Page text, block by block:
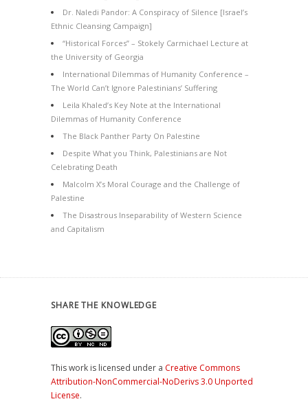
Dr. Naledi Pandor: A Conspiracy of Silence [Israel’s
Ethnic Cleansing Campaign]
“Historical Forces” – Stokely Carmichael Lecture at
the University of Georgia
International Dilemmas of Humanity Conference –
The World Can’t Ignore Palestinians’ Suffering
Leila Khaled’s Key Note at the International
Dilemmas of Humanity Conference
The Black Panther Party On Palestine
Despite What you Think, Palestinians are Not
Celebrating Death
Malcolm X’s Moral Courage and the Challenge of
Palestine
The Disastrous Inseparability of Western Science
and Capitalism
SHARE THE KNOWLEDGE
This work is licensed under a Creative Commons
Attribution-NonCommercial-NoDerivs 3.0 Unported
License.